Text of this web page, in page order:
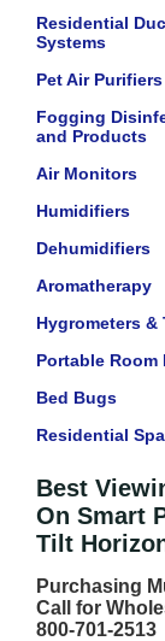
Residential
Systems
Pet Air Purifiers
Fogging
and Products
Air Monitors
Humidifiers
Dehumidifiers
Aromatherapy
Hygrometers &
Portable Room
Bed Bugs
Residential
Best
On Smart
Tilt
Purchasing
Call for
800-701-2513